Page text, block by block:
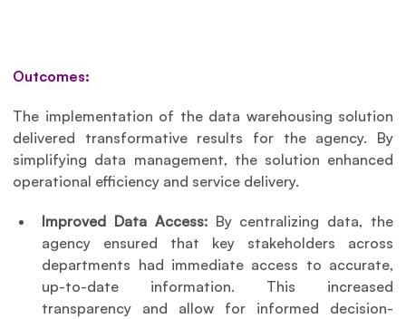
Outcomes:
The implementation of the data warehousing solution
delivered transformative results for the agency. By
simplifying data management, the solution enhanced
operational efficiency and service delivery.
Improved Data Access: By centralizing data, the
agency ensured that key stakeholders across
departments had immediate access to accurate,
up-to-date information. This increased
transparency and allow for informed decision-